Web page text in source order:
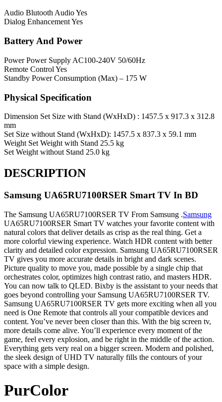
Audio Blutooth Audio Yes
Dialog Enhancement Yes
Battery And Power
Power Power Supply AC100-240V 50/60Hz
Remote Control Yes
Standby Power Consumption (Max) – 175 W
Physical Specification
Dimension Set Size with Stand (WxHxD) : 1457.5 x 917.3 x 312.8
mm
Set Size without Stand (WxHxD): 1457.5 x 837.3 x 59.1 mm
Weight Set Weight with Stand 25.5 kg
Set Weight without Stand 25.0 kg
DESCRIPTION
Samsung UA65RU7100RSER Smart TV In BD
The Samsung UA65RU7100RSER TV From Samsung .Samsung
UA65RU7100RSER Smart TV watches your favorite content with
natural colors that deliver details as crisp as the real thing. Get a
more colorful viewing experience. Watch HDR content with better
clarity and detailed color expression. Samsung UA65RU7100RSER
TV gives you more accurate details in bright and dark scenes.
Picture quality to move you, made possible by a single chip that
orchestrates color, optimizes high contrast ratio, and masters HDR.
You can now talk to QLED. Bixby is the assistant to your needs that
goes beyond controlling your Samsung UA65RU7100RSER TV.
Samsung UA65RU7100RSER TV gets more exciting when all you
need is One Remote that controls all your compatible devices and
content. You’ve never been closer than this. With the big screen tv,
more details come alive. You’ll experience every moment of the
game, feel every explosion, and be right in the middle of the action.
Everything gets very real on a bigger screen. Modern and polished,
the sleek design of UHD TV naturally fills the contours of your
space with a simple design.
PurColor